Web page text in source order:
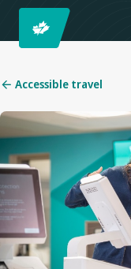
Accessible travel